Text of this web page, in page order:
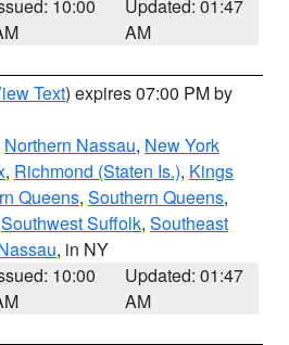
10:00
Updated: 01:47
AM
Text) expires 07:00 PM by
Northern Nassau, New York
, Richmond (Staten Is.), Kings
Queens, Southern Queens,
Southwest Suffolk, Southeast
, in NY
10:00
Updated: 01:47
AM